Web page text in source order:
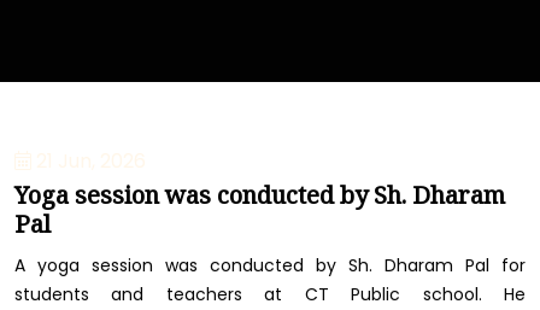
Yoga session was conducted by Sh. Dharam
Pal
A yoga session was conducted by Sh. Dharam Pal for
students and teachers at CT Public school. He